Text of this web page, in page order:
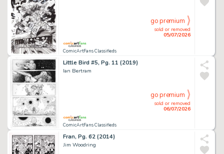
ComicArtFans Classifieds
sold or removed
05/07/2026
go premium
Little Bird #5, Pg. 11 (2019)
Ian Bertram
ComicArtFans Classifieds
sold or removed
06/07/2026
go premium
Fran, Pg. 62 (2014)
Jim Woodring